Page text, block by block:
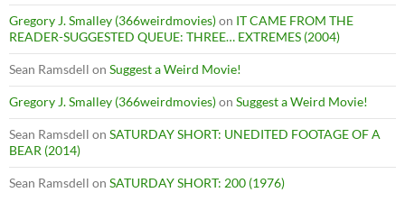
Gregory J. Smalley (366weirdmovies)on IT CAME FROM THE
READER-SUGGESTED QUEUE: THREE… EXTREMES (2004)
Sean Ramsdell on Suggest a Weird Movie!
Gregory J. Smalley (366weirdmovies)on Suggest a Weird Movie!
Sean Ramsdell on SATURDAY SHORT: UNEDITED FOOTAGE OF A
BEAR (2014)
Sean Ramsdell on SATURDAY SHORT: 200 (1976)